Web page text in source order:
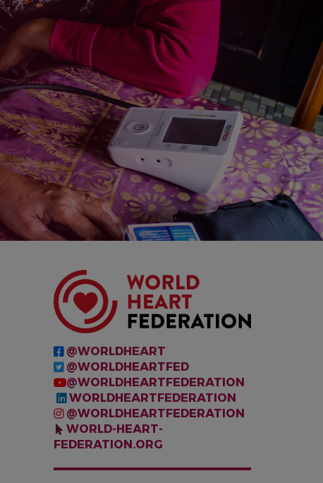
IMAGE
@WORLDHEART
@WORLDHEARTFED
@WORLDHEARTFEDERATION
WORLDHEARTFEDERATION
@WORLDHEARTFEDERATION
WORLD-HEART-
FEDERATION.ORG